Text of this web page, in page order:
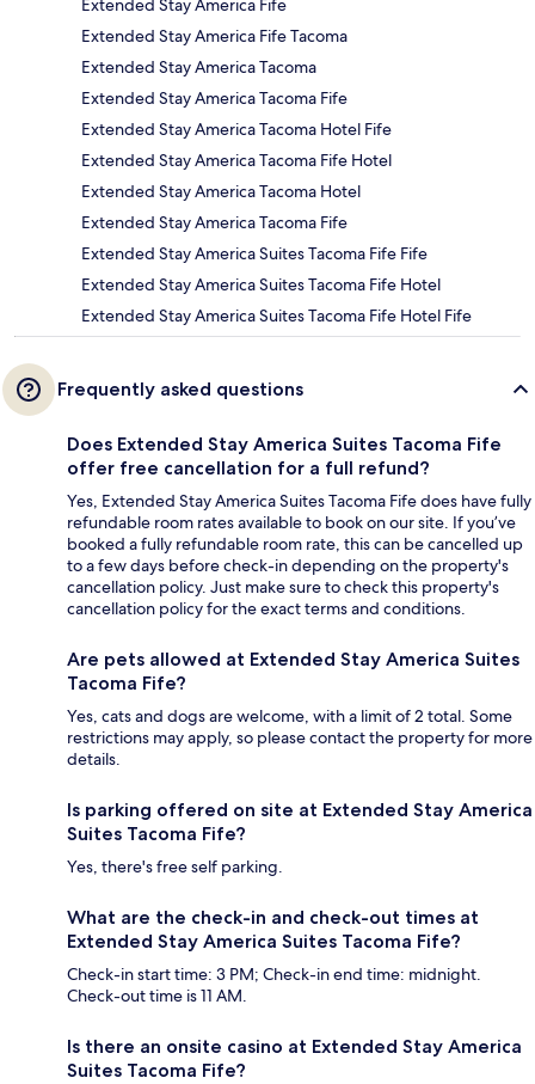
Extended Stay America Fife
Extended Stay America Fife Tacoma
Extended Stay America Tacoma
Extended Stay America Tacoma Fife
Extended Stay America Tacoma Hotel Fife
Extended Stay America Tacoma Fife Hotel
Extended Stay America Tacoma Hotel
Extended Stay America Tacoma Fife
Extended Stay America Suites Tacoma Fife Fife
Extended Stay America Suites Tacoma Fife Hotel
Extended Stay America Suites Tacoma Fife Hotel Fife
Frequently asked questions
Does Extended Stay America Suites Tacoma Fife
offer free cancellation for a full refund?
Yes, Extended Stay America Suites Tacoma Fife does have fully
refundable room rates available to book on our site. If you’ve
booked a fully refundable room rate, this can be cancelled up
to a few days before check-in depending on the property's
cancellation policy. Just make sure to check this property's
cancellation policy for the exact terms and conditions.
Are pets allowed at Extended Stay America Suites
Tacoma Fife?
Yes, cats and dogs are welcome, with a limit of 2 total. Some
restrictions may apply, so please contact the property for more
details.
Is parking offered on site at Extended Stay America
Suites Tacoma Fife?
Yes, there's free self parking.
What are the check-in and check-out times at
Extended Stay America Suites Tacoma Fife?
Check-in start time: 3 PM; Check-in end time: midnight.
Check-out time is 11 AM.
Is there an onsite casino at Extended Stay America
Suites Tacoma Fife?